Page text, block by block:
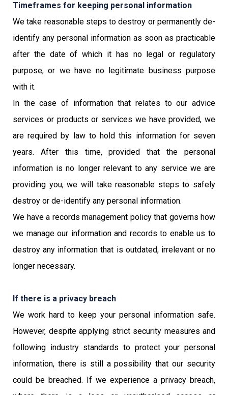
Timeframes for keeping personal information
We take reasonable steps to destroy or permanently de-
identify any personal information as soon as practicable
after the date of which it has no legal or regulatory
purpose, or we have no legitimate business purpose
with it.
In the case of information that relates to our advice
services or products or services we have provided, we
are required by law to hold this information for seven
years. After this time, provided that the personal
information is no longer relevant to any service we are
providing you, we will take reasonable steps to safely
destroy or de-identify any personal information.
We have a records management policy that governs how
we manage our information and records to enable us to
destroy any information that is outdated, irrelevant or no
longer necessary.
If there is a privacy breach
We work hard to keep your personal information safe.
However, despite applying strict security measures and
following industry standards to protect your personal
information, there is still a possibility that our security
could be breached. If we experience a privacy breach,